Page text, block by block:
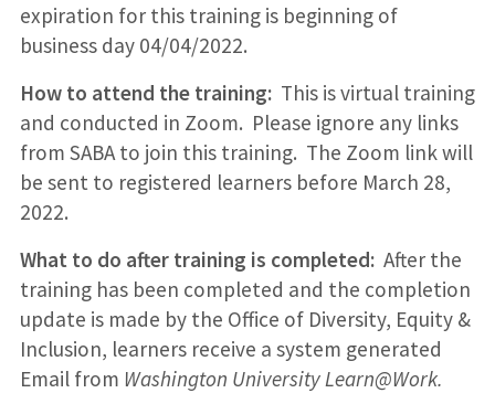
expiration for this training is beginning of
business day 04/04/2022.
How to attend the training: This is virtual training
and conducted in Zoom. Please ignore any links
from SABA to join this training. The Zoom link will
be sent to registered learners before March 28,
2022.
What to do after training is completed: After the
training has been completed and the completion
update is made by the Office of Diversity, Equity &
Inclusion, learners receive a system generated
Email from Washington University Learn@Work.